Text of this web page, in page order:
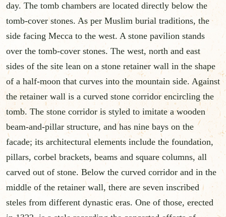
day. The tomb chambers are located directly below the
tomb-cover stones. As per Muslim burial traditions, the
side facing Mecca to the west. A stone pavilion stands
over the tomb-cover stones. The west, north and east
sides of the site lean on a stone retainer wall in the shape
of a half-moon that curves into the mountain side. Against
the retainer wall is a curved stone corridor encircling the
tomb. The stone corridor is styled to imitate a wooden
beam-and-pillar structure, and has nine bays on the
facade; its architectural elements include the foundation,
pillars, corbel brackets, beams and square columns, all
carved out of stone. Below the curved corridor and in the
middle of the retainer wall, there are seven inscribed
steles from different dynastic eras. One of those, erected